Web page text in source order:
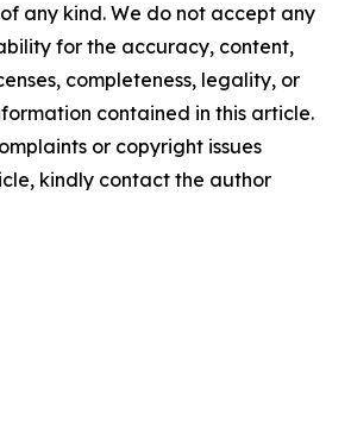
any kind. We do not accept any
for the accuracy, content,
completeness, legality, or
contained in this article.
or copyright issues
kindly contact the author